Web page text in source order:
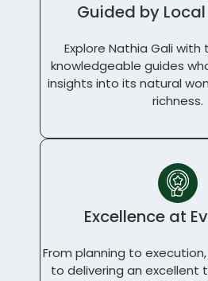
Guided by Local
Explore Nathia Gali
knowledgeable guides
insights into its natural
richness.
Excellence at
From planning to
to delivering an excellent